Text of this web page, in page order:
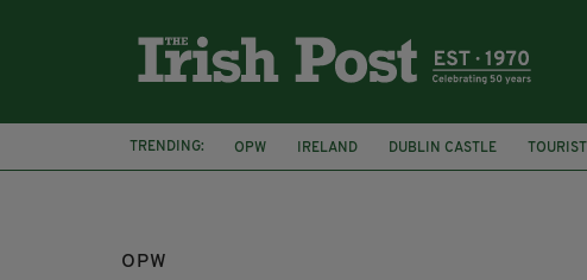
TRENDING: OPW IRELAND DUBLIN CASTLE TOURIST
CO. KILDARE
CELBRIDGE
OPW